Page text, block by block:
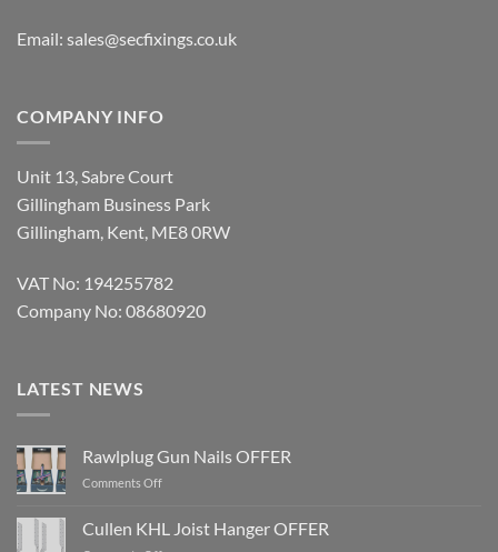
Email: sales@secfixings.co.uk
COMPANY INFO
Unit 13, Sabre Court
Gillingham Business Park
Gillingham, Kent, ME8 0RW
VAT No: 194255782
Company No: 08680920
LATEST NEWS
Rawlplug Gun Nails OFFER
Comments Offon
Nails
Cullen KHL Joist Hanger OFFER